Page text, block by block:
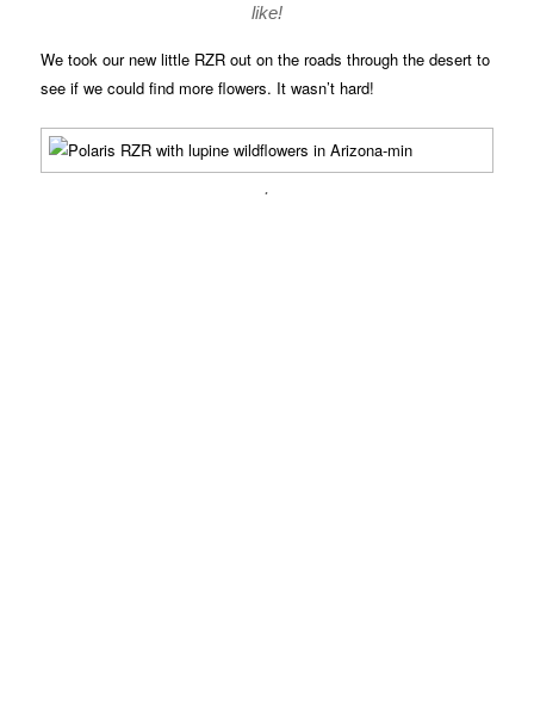
like!
We took our new little RZR out on the roads through the desert to
see if we could find more flowers. It wasn’t hard!
.